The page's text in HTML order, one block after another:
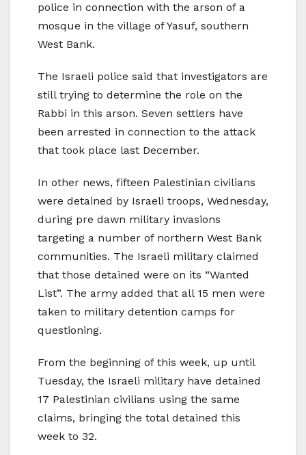
police in connection with the arson of a
mosque in the village of Yasuf, southern
West Bank.
The Israeli police said that investigators are
still trying to determine the role on the
Rabbi in this arson. Seven settlers have
been arrested in connection to the attack
that took place last December.
In other news, fifteen Palestinian civilians
were detained by Israeli troops, Wednesday,
during pre dawn military invasions
targeting a number of northern West Bank
communities. The Israeli military claimed
that those detained were on its “Wanted
List”. The army added that all 15 men were
taken to military detention camps for
questioning.
From the beginning of this week, up until
Tuesday, the Israeli military have detained
17 Palestinian civilians using the same
claims, bringing the total detained this
week to 32.